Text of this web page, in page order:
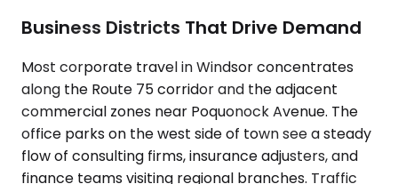
Business Districts That Drive Demand
Most corporate travel in Windsor concentrates
along the Route 75 corridor and the adjacent
commercial zones near Poquonock Avenue. The
office parks on the west side of town see a steady
flow of consulting firms, insurance adjusters, and
finance teams visiting regional branches. Traffic